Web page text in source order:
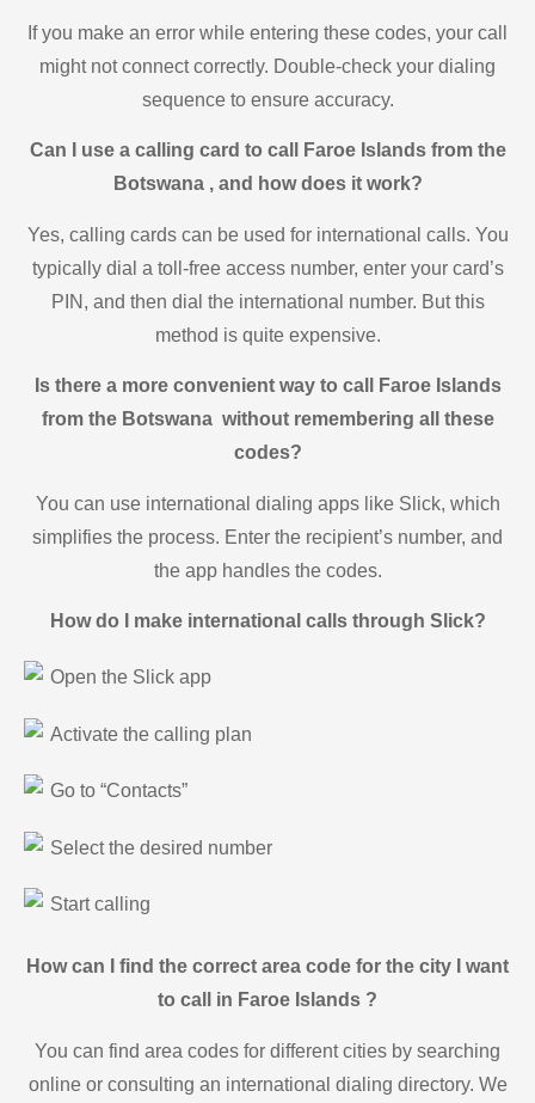
If you make an error while entering these codes, your call
might not connect correctly. Double-check your dialing
sequence to ensure accuracy.
Can I use a calling card to call Faroe Islands from the
Botswana , and how does it work?
Yes, calling cards can be used for international calls. You
typically dial a toll-free access number, enter your card’s
PIN, and then dial the international number. But this
method is quite expensive.
Is there a more convenient way to call Faroe Islands
from the Botswana without remembering all these
codes?
You can use international dialing apps like Slick, which
simplifies the process. Enter the recipient’s number, and
the app handles the codes.
How do I make international calls through Slick?
Open the Slick app
Activate the calling plan
Go to “Contacts”
Select the desired number
Start calling
How can I find the correct area code for the city I want
to call in Faroe Islands ?
You can find area codes for different cities by searching
online or consulting an international dialing directory. We